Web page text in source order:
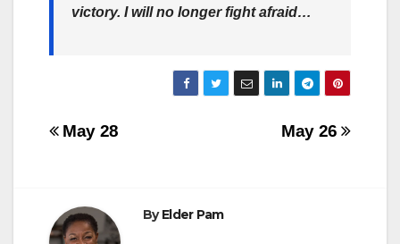
victory. I will no longer fight afraid…
Post
May 26
May 28
ByElder Pam